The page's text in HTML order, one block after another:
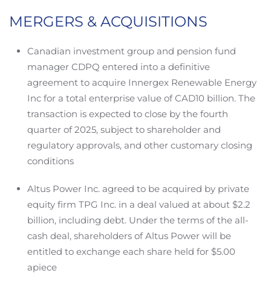
MERGERS & ACQUISITIONS
Canadian investment group and pension fund
manager CDPQ entered into a definitive
agreement to acquire Innergex Renewable Energy
Inc for a total enterprise value of CAD10 billion. The
transaction is expected to close by the fourth
quarter of 2025, subject to shareholder and
regulatory approvals, and other customary closing
conditions
Altus Power Inc. agreed to be acquired by private
equity firm TPG Inc. in a deal valued at about $2.2
billion, including debt. Under the terms of the all-
cash deal, shareholders of Altus Power will be
entitled to exchange each share held for $5.00
apiece